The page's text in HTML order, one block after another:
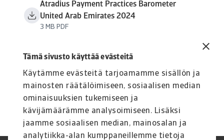
Tämä sivusto käyttää evästeitä
Käytämme evästeitä tarjoamamme sisällön ja
mainosten räätälöimiseen, sosiaalisen median
ominaisuuksien tukemiseen ja
kävijämäärämme analysoimiseen. Lisäksi
jaamme sosiaalisen median, mainosalan ja
analytiikka-alan kumppaneillemme tietoja
Atradius Payment Practices Barometer
United Arab Emirates 2024
3 MB PDF